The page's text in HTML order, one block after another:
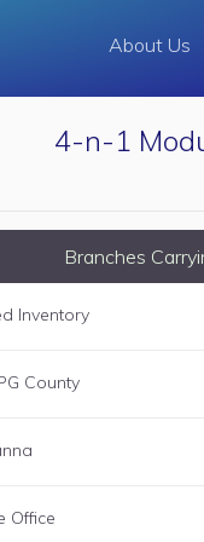
About Us
4-n-1
Branches
Inventory
County
Office